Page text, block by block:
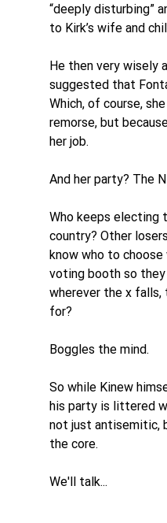
“deeply disturbing”
to Kirk’s wife and
He then very wisely
suggested that
Which, of course,
remorse, but
her job.
And her party? The
Who keeps electing
country? Other
know who to
voting booth so
wherever the x
for?
Boggles the mind.
So while Kinew
his party is littered
not just antisemitic,
the core.
We'll talk...